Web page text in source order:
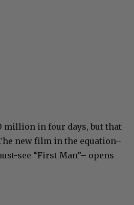
million in four days, but that
new film in the equation–
see “First Man”– opens